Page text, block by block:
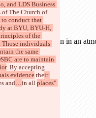
and LDS Business
of The Church of
conduct that
at BYU, BYU-H,
of the
Those individuals
the same
are to maintain
. By accepting
evidence their
and…in all places"